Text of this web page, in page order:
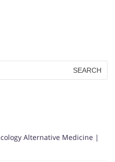
Alternative Medicine |